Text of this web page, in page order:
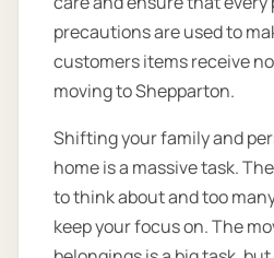
precautions are used to
customers items receive
moving to Shepparton.
Shifting your family and
home is a massive task.
to think about and too
keep your focus on. The